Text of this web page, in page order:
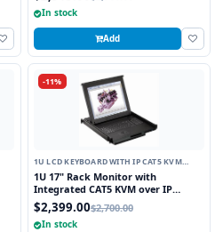
In stock
Add
-11%
1U LCD KEYBOARD WITH IP CAT5 KVM
SWITCH
1U 17" Rack Monitor with
Integrated CAT5 KVM over IP
Switch Trackball, 16 Ports
$2,399.00$2,700.00
In stock